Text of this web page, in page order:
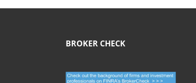
BROKER CHECK